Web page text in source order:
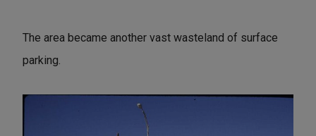
The area became another vast wasteland of surface
parking.